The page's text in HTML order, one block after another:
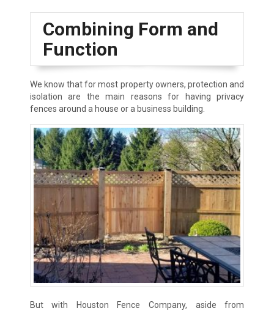
Combining Form and
Function
We know that for most property owners, protection and
isolation are the main reasons for having privacy
fences around a house or a business building.
But with Houston Fence Company, aside from